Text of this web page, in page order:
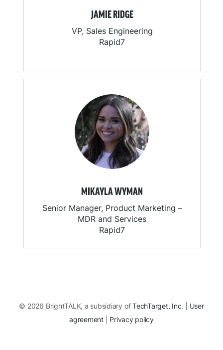
JAMIE RIDGE
VP, Sales Engineering
Rapid7
MIKAYLA WYMAN
Senior Manager, Product Marketing –
MDR and Services
Rapid7
© 2026 BrightTALK, a subsidiary ofTechTarget, Inc. | User
agreement| Privacy policy